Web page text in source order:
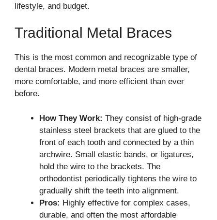
lifestyle, and budget.
Traditional Metal Braces
This is the most common and recognizable type of
dental braces. Modern metal braces are smaller,
more comfortable, and more efficient than ever
before.
How They Work: They consist of high-grade
stainless steel brackets that are glued to the
front of each tooth and connected by a thin
archwire. Small elastic bands, or ligatures,
hold the wire to the brackets. The
orthodontist periodically tightens the wire to
gradually shift the teeth into alignment.
Pros: Highly effective for complex cases,
durable, and often the most affordable